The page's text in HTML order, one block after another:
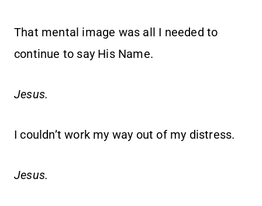
That mental image was all I needed to
continue to say His Name.
Jesus.
I couldn’t work my way out of my distress.
Jesus.